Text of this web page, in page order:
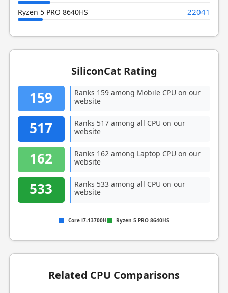
Ryzen 5 PRO 8640HS 22041
SiliconCat Rating
159
Ranks 159 among Mobile CPU on our
website
517
Ranks 517 among all CPU on our
website
162
Ranks 162 among Laptop CPU on our
website
533
Ranks 533 among all CPU on our
website
Core i7-13700H Ryzen 5 PRO 8640HS
Related CPU Comparisons